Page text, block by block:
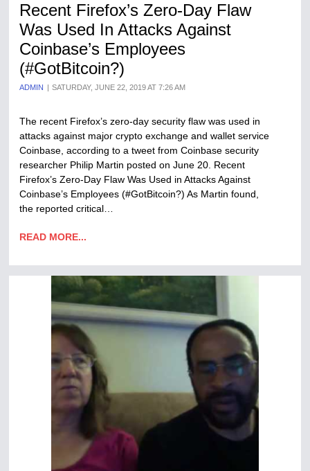
Recent Firefox’s Zero-Day Flaw
Was Used In Attacks Against
Coinbase’s Employees
(#GotBitcoin?)
ADMIN SATURDAY, JUNE 22, 2019 AT 7:26 AM
The recent Firefox’s zero-day security flaw was used in
attacks against major crypto exchange and wallet service
Coinbase, according to a tweet from Coinbase security
researcher Philip Martin posted on June 20. Recent
Firefox’s Zero-Day Flaw Was Used in Attacks Against
Coinbase’s Employees (#GotBitcoin?) As Martin found,
the reported critical…
READ MORE...